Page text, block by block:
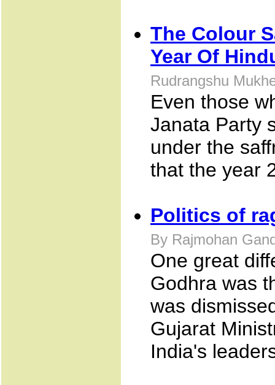
The Colour
Year Of
Rudrangshu
Even those
Janata Party
under the
that the year
Politics of
By Rajmohan
One great
Godhra was
was
Gujarat
India's